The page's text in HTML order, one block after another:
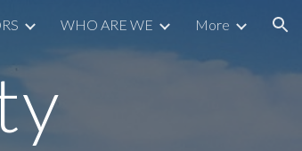
WHO ARE WE More